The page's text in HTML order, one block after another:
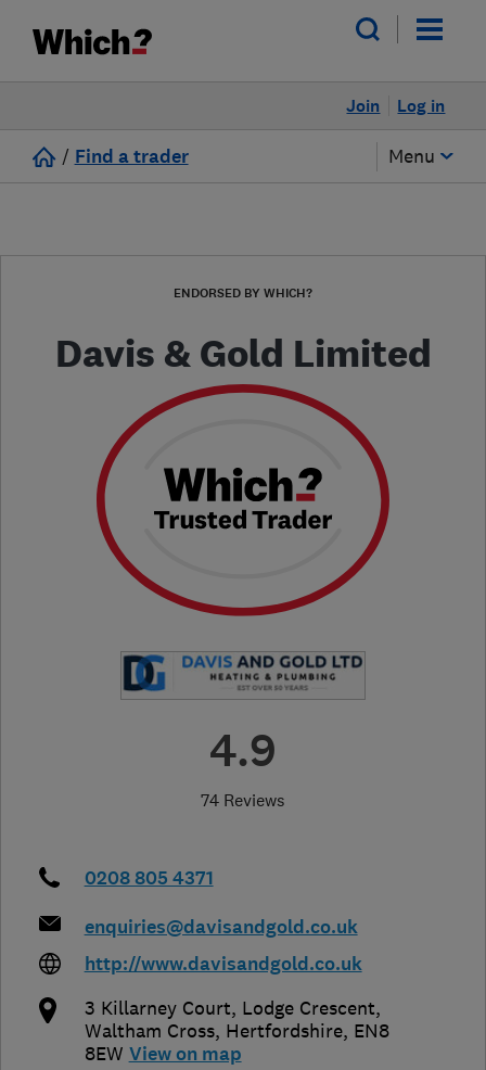
Log in
Join
/ Find a trader Menu
ENDORSED BY WHICH?
Davis & Gold Limited
4.9
74 Reviews
0208 805 4371
enquiries@davisandgold.co.uk
http://www.davisandgold.co.uk
3 Killarney Court, Lodge Crescent,
Waltham Cross, Hertfordshire, EN8
8EW View on map